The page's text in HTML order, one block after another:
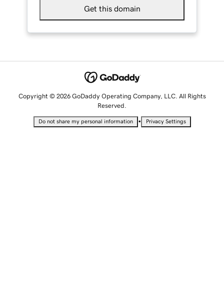
Get this domain
Copyright © 2026 GoDaddy Operating Company, LLC. All Rights
Reserved.
Do not share my personal information • Privacy Settings